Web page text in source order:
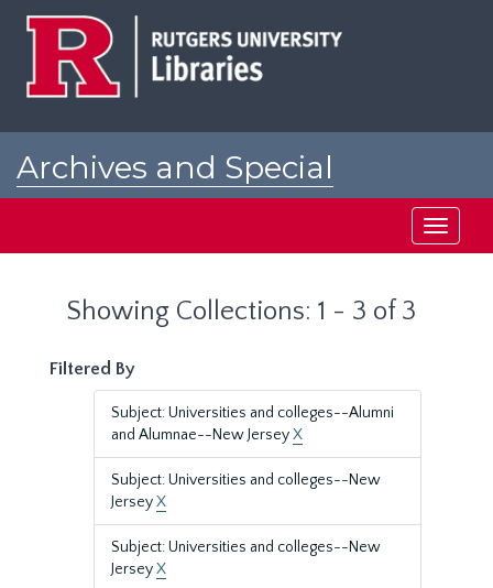
Archives and Special
Toggle
Showing Collections: 1 - 3 of 3
Filtered By
Subject: Universities and colleges--Alumni
and Alumnae--New JerseyX
Subject: Universities and colleges--New
JerseyX
Subject: Universities and colleges--New
JerseyX